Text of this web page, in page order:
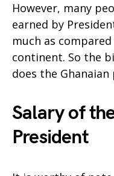
However, many
earned by
much as
continent. So the
does the
Salary of
President